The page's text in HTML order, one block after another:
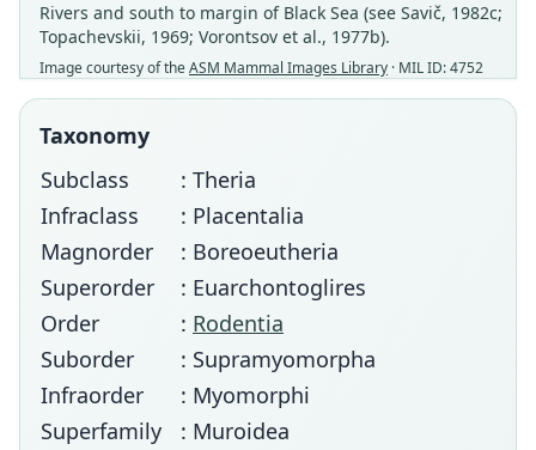
Rivers and south to margin of Black Sea (see Savič, 1982c;
Topachevskii, 1969; Vorontsov et al., 1977b).
Image courtesy of theASM Mammal Images Library · MIL ID: 4752
Taxonomy
Subclass
: Theria
Infraclass
: Placentalia
Magnorder
: Boreoeutheria
Superorder
: Euarchontoglires
Order
: Rodentia
Suborder
: Supramyomorpha
Infraorder
: Myomorphi
Superfamily
: Muroidea